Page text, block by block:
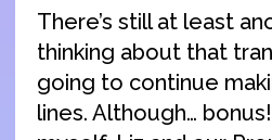
There’s still at least
thinking about that
going to continue
lines. Although…